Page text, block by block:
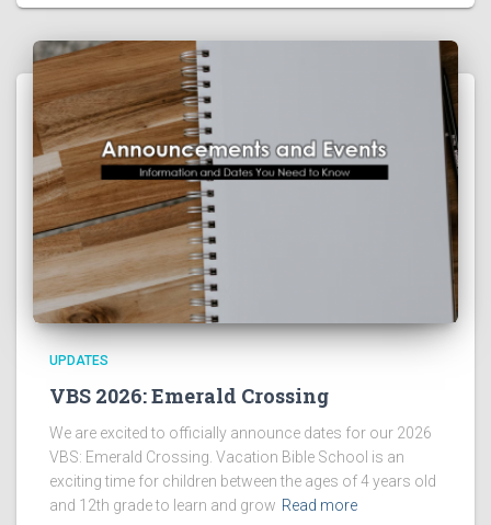
UPDATES
VBS 2026: Emerald Crossing
We are excited to officially announce dates for our 2026
VBS: Emerald Crossing. Vacation Bible School is an
exciting time for children between the ages of 4 years old
and 12th grade to learn and grow Read more